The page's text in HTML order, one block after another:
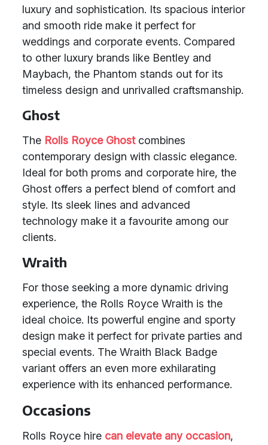
luxury and sophistication. Its spacious interior
and smooth ride make it perfect for
weddings and corporate events. Compared
to other luxury brands like Bentley and
Maybach, the Phantom stands out for its
timeless design and unrivalled craftsmanship.
Ghost
The Rolls Royce Ghostcombines
contemporary design with classic elegance.
Ideal for both proms and corporate hire, the
Ghost offers a perfect blend of comfort and
style. Its sleek lines and advanced
technology make it a favourite among our
clients.
Wraith
For those seeking a more dynamic driving
experience, the Rolls Royce Wraith is the
ideal choice. Its powerful engine and sporty
design make it perfect for private parties and
special events. The Wraith Black Badge
variant offers an even more exhilarating
experience with its enhanced performance.
Occasions
Rolls Royce hire can elevate any occasion,